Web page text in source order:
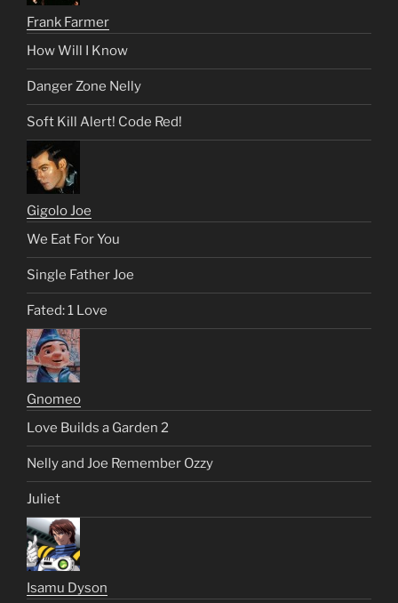
Frank Farmer
How Will I Know
Danger Zone Nelly
Soft Kill Alert! Code Red!
Gigolo Joe
We Eat For You
Single Father Joe
Fated: 1 Love
Gnomeo
Love Builds a Garden 2
Nelly and Joe Remember Ozzy
Juliet
Isamu Dyson